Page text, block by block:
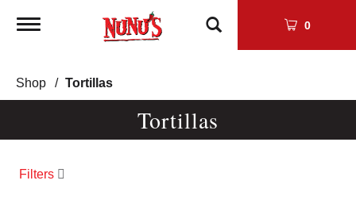
Toggle
0
Shop / Tortillas
Tortillas
Filters